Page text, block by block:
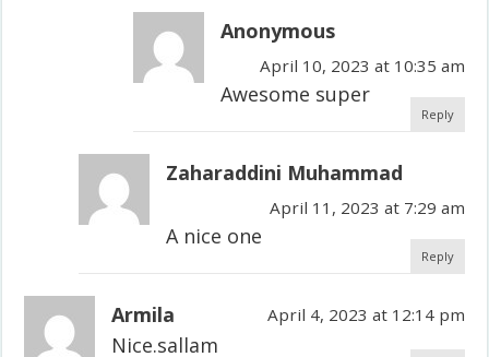
Anonymous
April 10, 2023 at 10:35 am
Awesome super
Reply
Zaharaddini Muhammad
April 11, 2023 at 7:29 am
A nice one
Reply
Armila April 4, 2023 at 12:14 pm
Nice.sallam